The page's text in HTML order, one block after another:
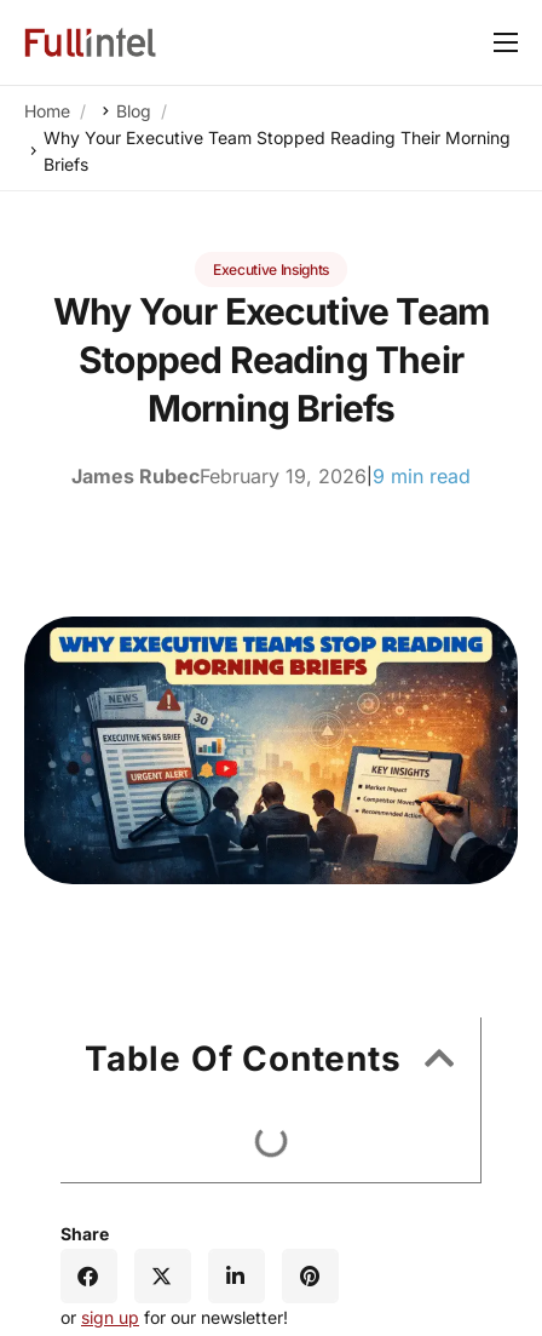
Our Platform
Solutions
Home
Blog
Why Your Executive Team Stopped Reading Their Morning
Briefs
Executive Insights
Why Your Executive Team
Stopped Reading Their
Morning Briefs
James RubecFebruary 19, 2026 9 min read
Table Of Contents
Share
or sign up for our newsletter!